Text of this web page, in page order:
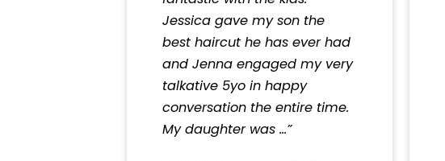
Jessica gave my son the
best haircut he has ever had
and Jenna engaged my very
talkative 5yo in happy
conversation the entire time.
My daughter was ...”